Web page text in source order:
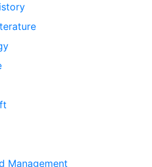
Management